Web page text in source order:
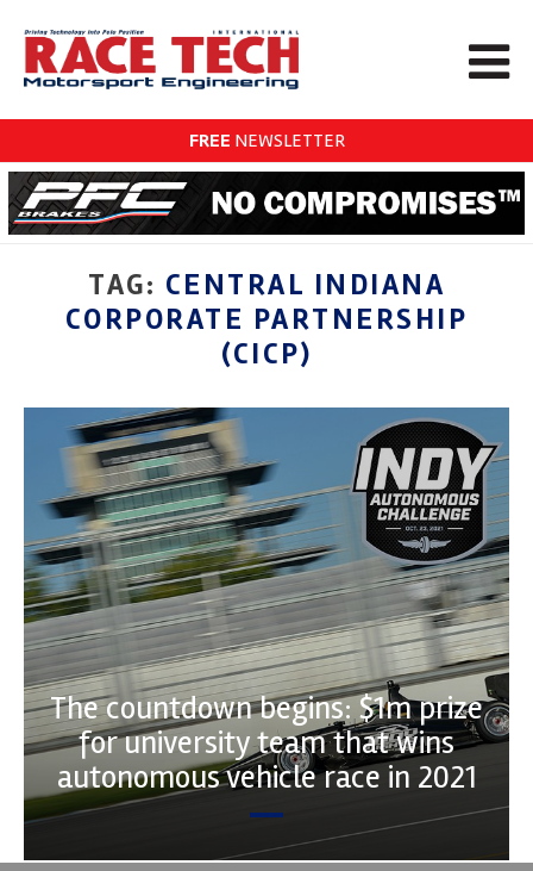
FREE NEWSLETTER
TAG: CENTRAL INDIANA
CORPORATE PARTNERSHIP
(CICP)
The countdown begins: $1m prize
for university team that wins
autonomous vehicle race in 2021